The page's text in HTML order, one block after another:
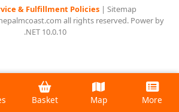
& Fulfillment Policies | Sitemap
all rights reserved. Power by
.NET 10.0.10
Basket Map More